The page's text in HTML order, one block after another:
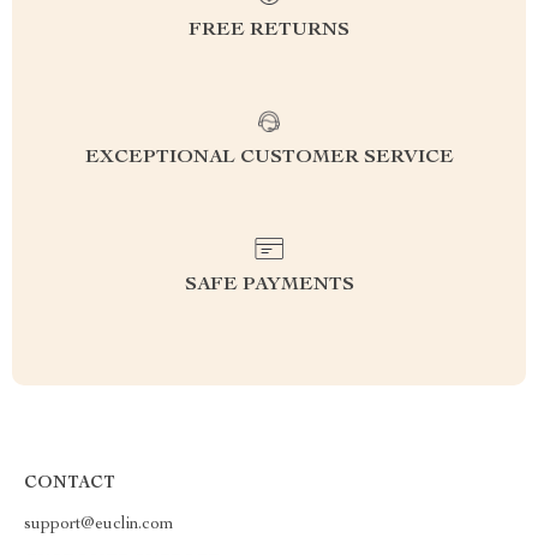
FREE RETURNS
EXCEPTIONAL CUSTOMER SERVICE
SAFE PAYMENTS
CONTACT
support@euclin.com